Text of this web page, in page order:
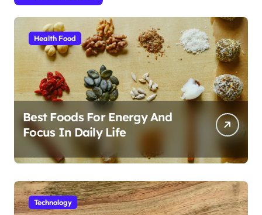
Health Food
Best Foods For Energy And
Focus In Daily Life
Technology